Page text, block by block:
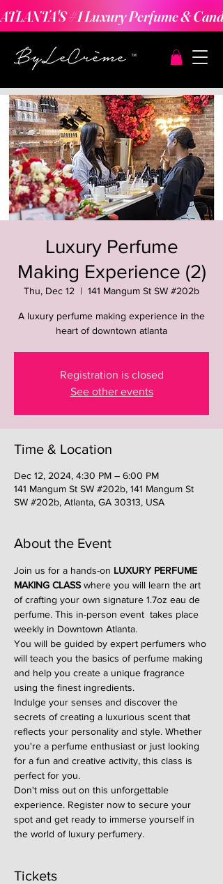
ATLANTA'S #1 Luxury Perfume &
Luxury Perfume
Making Experience (2)
Thu, Dec 12
  |
141 Mangum St SW #202b
A luxury perfume making experience in the
heart of downtown atlanta
Registration is closed
See other events
Time & Location
Dec 12, 2024, 4:30 PM – 6:00 PM
141 Mangum St SW #202b, 141 Mangum St
SW #202b, Atlanta, GA 30313, USA
About the Event
Join us for a hands-on LUXURY PERFUME
MAKING CLASS where you will learn the art
of crafting your own signature 1.7oz eau de
perfume. This in-person event  takes place
weekly in Downtown Atlanta.
You will be guided by expert perfumers who
will teach you the basics of perfume making
and help you create a unique fragrance
using the finest ingredients.
Indulge your senses and discover the
secrets of creating a luxurious scent that
reflects your personality and style. Whether
you're a perfume enthusiast or just looking
for a fun and creative activity, this class is
perfect for you.
Don't miss out on this unforgettable
experience. Register now to secure your
spot and get ready to immerse yourself in
the world of luxury perfumery.
Tickets